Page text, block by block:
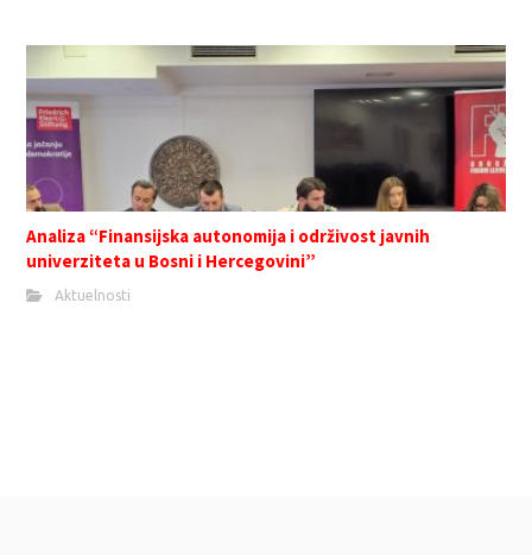
Analiza “Finansijska autonomija i održivost javnih
univerziteta u Bosni i Hercegovini”
Aktuelnosti